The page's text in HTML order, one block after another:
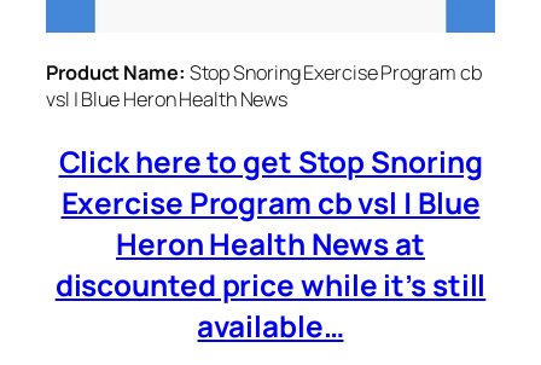
Product Name: Stop Snoring Exercise Program cb
vsl | Blue Heron Health News
Click here to get Stop Snoring
Exercise Program cb vsl | Blue
Heron Health News at
discounted price while it’s still
available…